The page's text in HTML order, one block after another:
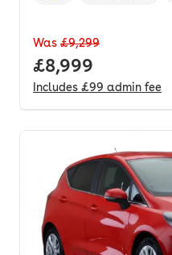
Was £9,299
Full price.
£8,999
Includes £99 admin fee